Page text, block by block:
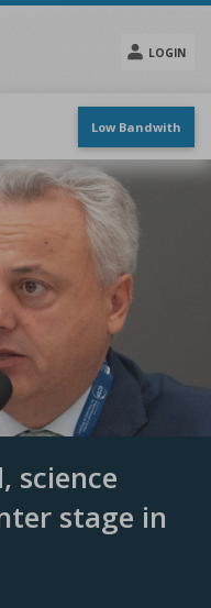
LOGIN
menu
Low Bandwith
science
stage in